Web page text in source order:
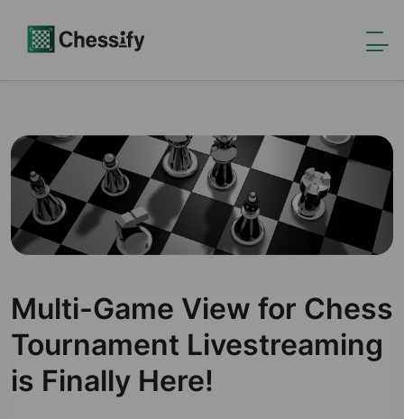
Multi-Game View for Chess
Tournament Livestreaming
is Finally Here!